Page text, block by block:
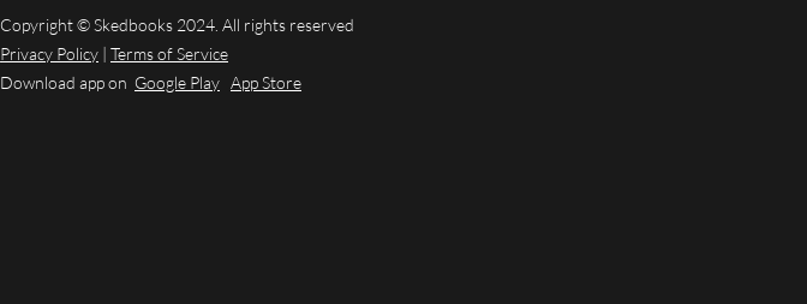
Copyright © Skedbooks 2024. All rights reserved
Privacy Policy Terms of Service
Download app on Google Play App Store